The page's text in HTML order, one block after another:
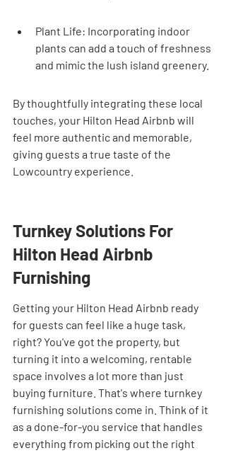
Plant Life: Incorporating indoor
plants can add a touch of freshness
and mimic the lush island greenery.
By thoughtfully integrating these local
touches, your Hilton Head Airbnb will
feel more authentic and memorable,
giving guests a true taste of the
Lowcountry experience.
Turnkey Solutions For
Hilton Head Airbnb
Furnishing
Getting your Hilton Head Airbnb ready
for guests can feel like a huge task,
right? You've got the property, but
turning it into a welcoming, rentable
space involves a lot more than just
buying furniture. That's where turnkey
furnishing solutions come in. Think of it
as a done-for-you service that handles
everything from picking out the right